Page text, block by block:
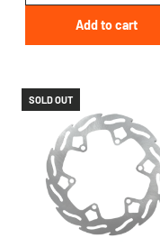
Add to cart
SOLD OUT